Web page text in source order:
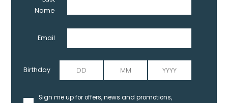
Name
Email
Birthday
Sign me up for offers, news and promotions,